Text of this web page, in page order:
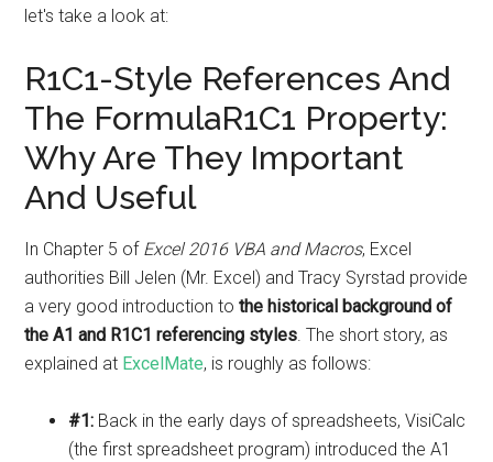
let's take a look at:
R1C1-Style References And
The FormulaR1C1 Property:
Why Are They Important
And Useful
In Chapter 5 of Excel 2016 VBA and Macros, Excel
authorities Bill Jelen (Mr. Excel) and Tracy Syrstad provide
a very good introduction tothe historical background of
the A1 and R1C1 referencing styles. The short story, as
explained at ExcelMate, is roughly as follows:
#1: Back in the early days of spreadsheets, VisiCalc
(the first spreadsheet program) introduced the A1